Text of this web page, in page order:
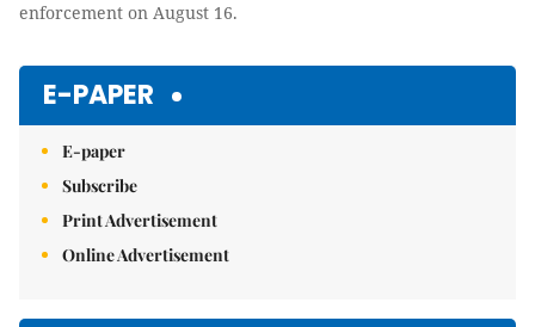
enforcement on August 16.
E-PAPER
E-paper
Subscribe
Print Advertisement
Online Advertisement